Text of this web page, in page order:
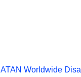
Worldwide